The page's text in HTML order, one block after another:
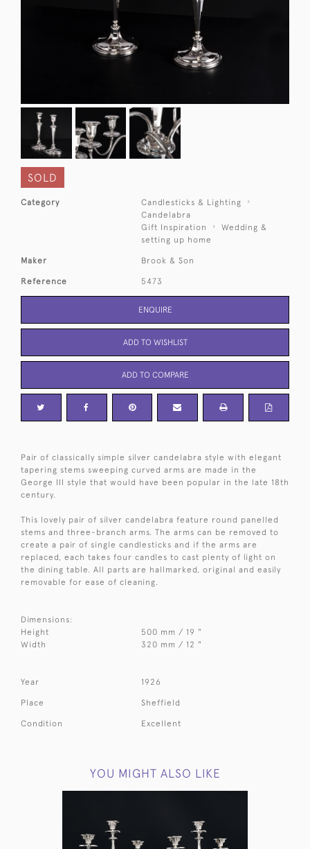
SOLD
Category
Candlesticks & Lighting
Candelabra
Gift Inspiration
Wedding &
setting up home
Maker Brook & Son
Reference 5473
ENQUIRE
ADD TO WISHLIST
ADD TO COMPARE
Pair of classically simple silver candelabra style with elegant
tapering stems sweeping curved arms are made in the
George III style that would have been popular in the late 18th
century.
This lovely pair of silver candelabra feature round panelled
stems and three-branch arms. The arms can be removed to
create a pair of single candlesticks and if the arms are
replaced, each takes four candles to cast plenty of light on
the dining table. All parts are hallmarked, original and easily
removable for ease of cleaning.
Dimensions:
Height
500 mm / 19 "
Width
320 mm / 12 "
Year 1926
Place Sheffield
Condition Excellent
YOU MIGHT ALSO LIKE